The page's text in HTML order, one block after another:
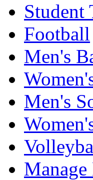
Student
Football
Men's
Men's